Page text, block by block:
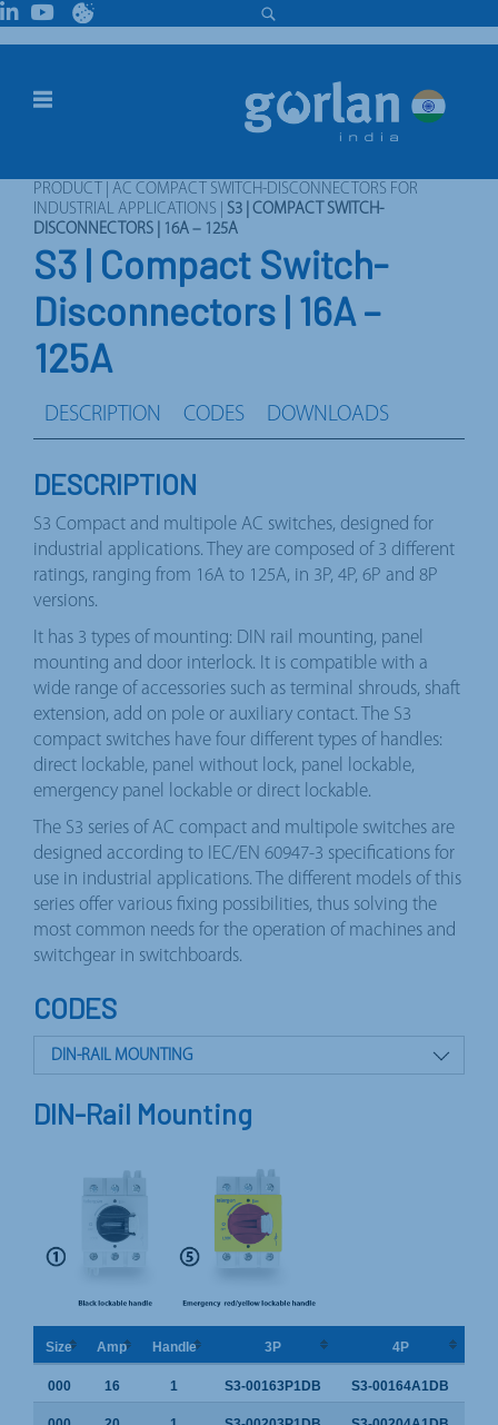
PRODUCT
AC COMPACT SWITCH-DISCONNECTORS FOR
INDUSTRIAL APPLICATIONS
S3 | COMPACT SWITCH-
DISCONNECTORS | 16A – 125A
S3 | Compact Switch-
Disconnectors | 16A –
125A
DESCRIPTION CODES DOWNLOADS
DESCRIPTION
S3 Compact and multipole AC switches, designed for
industrial applications. They are composed of 3 different
ratings, ranging from 16A to 125A, in 3P, 4P, 6P and 8P
versions.
It has 3 types of mounting: DIN rail mounting, panel
mounting and door interlock. It is compatible with a
wide range of accessories such as terminal shrouds, shaft
extension, add on pole or auxiliary contact. The S3
compact switches have four different types of handles:
direct lockable, panel without lock, panel lockable,
emergency panel lockable or direct lockable.
The S3 series of AC compact and multipole switches are
designed according to IEC/EN 60947-3 specifications for
use in industrial applications. The different models of this
series offer various fixing possibilities, thus solving the
most common needs for the operation of machines and
switchgear in switchboards.
CODES
DIN-RAIL MOUNTING
DOOR INTERLOCK
DIN-Rail Mounting
Size Amp Handle 3P 4P
000 16 1 S3-00163P1DB S3-00164A1DB